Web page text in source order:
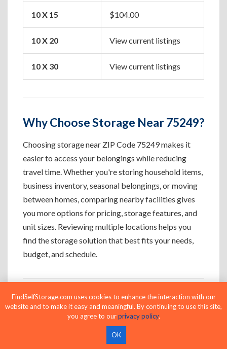
10 X 15 $104.00
10 X 20 View current listings
10 X 30 View current listings
Why Choose Storage Near 75249?
Choosing storage near ZIP Code 75249 makes it
easier to access your belongings while reducing
travel time. Whether you're storing household items,
business inventory, seasonal belongings, or moving
between homes, comparing nearby facilities gives
you more options for pricing, storage features, and
unit sizes. Reviewing multiple locations helps you
find the storage solution that best fits your needs,
budget, and schedule.
Who Uses Storage Near 75249?
Apartment Residents
FindSelfStorage.com uses cookies to enhance the interaction with our
website and to make it easy and meaningful. By continuing to use this site,
you agree to ourprivacy policy.
OK